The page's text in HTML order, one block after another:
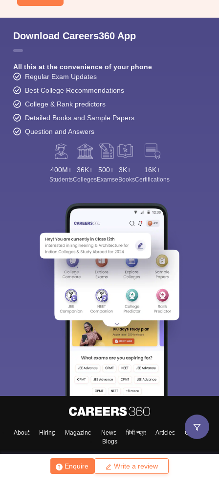
Enquire Write a review
Download Careers360 App
All this at the convenience of your phone
Regular Exam Updates
Best College Recommendations
College & Rank predictors
Detailed Books and Sample Papers
Question and Answers
400M+
Students
36K+
Colleges
500+
Exams
3K+
eBooks
16K+
Certifications
About Hiring Magazine News हिंदी न्यूज़ Articles
Contact
Blogs